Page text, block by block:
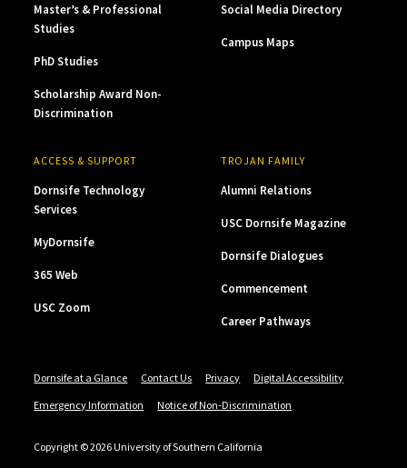
Master’s & Professional
Studies
PhD Studies
Scholarship Award Non-
Discrimination
Social Media Directory
Campus Maps
ACCESS & SUPPORT
Dornsife Technology
Services
MyDornsife
365 Web
USC Zoom
TROJAN FAMILY
Alumni Relations
USC Dornsife Magazine
Dornsife Dialogues
Commencement
Career Pathways
Dornsife at a Glance Contact Us Privacy
Digital Accessibility
Emergency Information
Notice of Non-Discrimination
Copyright © 2026 University of Southern California